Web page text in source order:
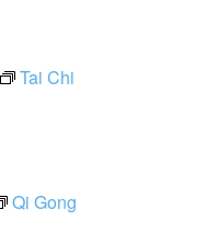
Tai Chi
Qi Gong